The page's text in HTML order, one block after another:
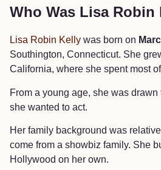
Who Was Lisa Robin
Lisa Robin Kelly was born on
Southington, Connecticut. She
California, where she spent most
From a young age, she was
she wanted to act.
Her family background was
come from a showbiz family. She
Hollywood on her own.